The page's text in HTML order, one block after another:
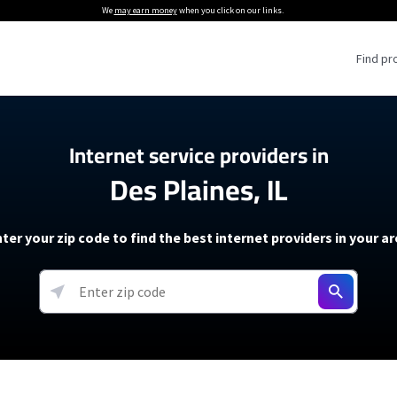
We may earn moneywhen you click on our links.
Find
Providers
Providers
soon)
5G Home Internet
T-Mobile 5G Home Internet
Verizon 5G Home Internet
AT&T Internet Air
Internet Plans
About The Amazon Leo Beta
Under 30 Minutes
How to Get Wi-Fi For an RV
How to fix slow internet
Starlink Mini Review
resources →
Internet service providers in
Des Plaines, IL
your zip code to find the best internet providers in your